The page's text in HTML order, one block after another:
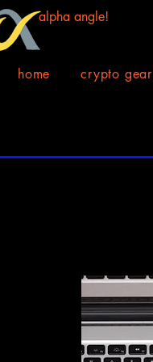
alpha angle!
home crypto gear